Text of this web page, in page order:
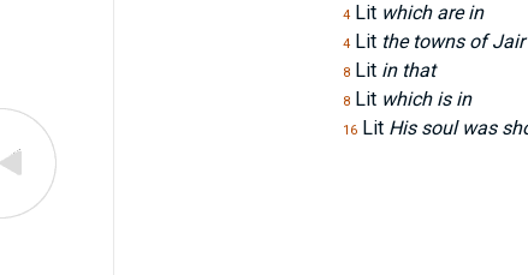
4Lit which are in
4Lit the towns of Jair
8Lit in that
8Lit which is in
16Lit His soul was